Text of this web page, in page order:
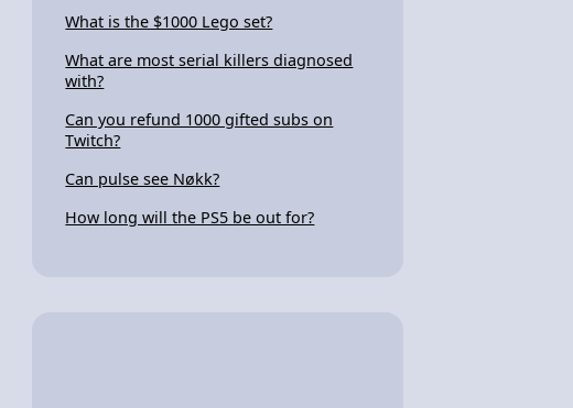
What is the $1000 Lego set?
What are most serial killers diagnosed
with?
Can you refund 1000 gifted subs on
Twitch?
Can pulse see Nøkk?
How long will the PS5 be out for?